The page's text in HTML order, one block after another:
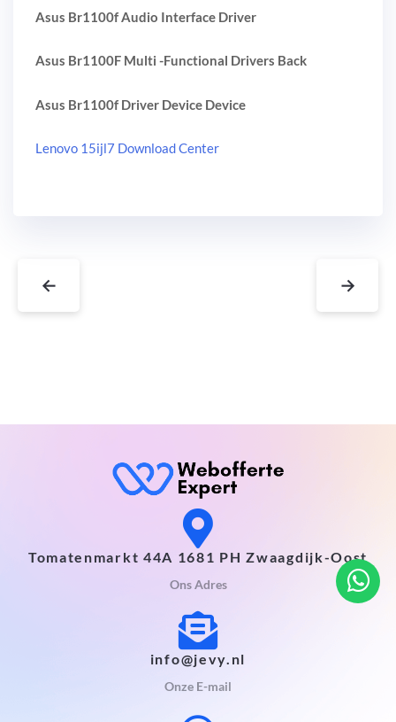
Asus Br1100f Audio Interface Driver
Asus Br1100F Multi -Functional Drivers Back
Asus Br1100f Driver Device Device
Lenovo 15ijl7 Download Center
← →
Tomatenmarkt 44A 1681 PH Zwaagdijk-Oost
Ons Adres
info@jevy.nl
Onze E-mail